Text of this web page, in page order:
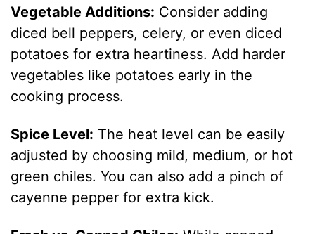
Vegetable Additions: Consider adding
diced bell peppers, celery, or even diced
potatoes for extra heartiness. Add harder
vegetables like potatoes early in the
cooking process.
Spice Level: The heat level can be easily
adjusted by choosing mild, medium, or hot
green chiles. You can also add a pinch of
cayenne pepper for extra kick.